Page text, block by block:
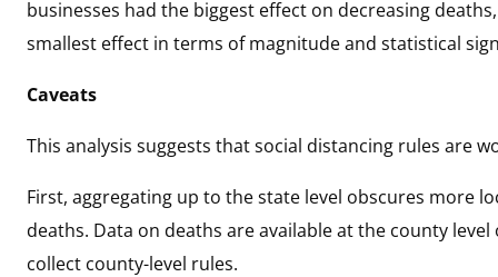
businesses had the biggest effect on decreasing
smallest effect in terms of magnitude and statistical
Caveats
This analysis suggests that social distancing rules are
First, aggregating up to the state level obscures more
deaths. Data on deaths are available at the county
collect county-level rules.